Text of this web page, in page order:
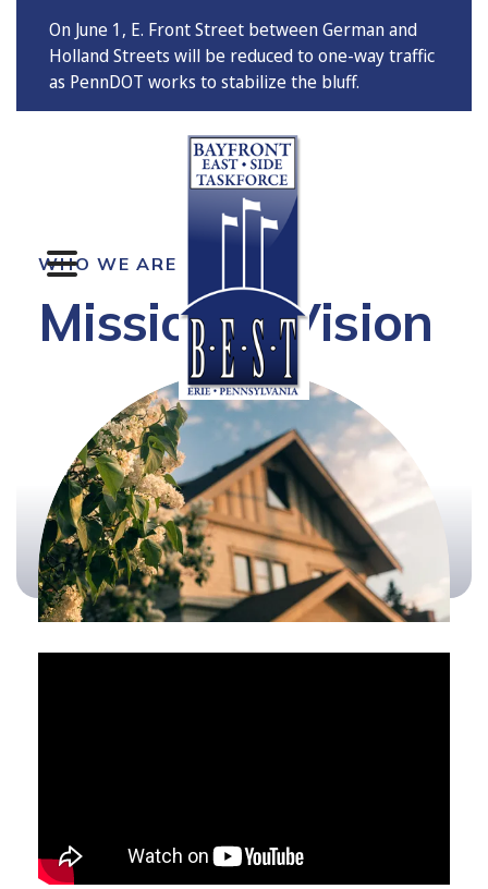
On June 1, E. Front Street between German and
Holland Streets will be reduced to one-way traffic
as PennDOT works to stabilize the bluff.
MENU
WHO WE ARE
Mission & Vision